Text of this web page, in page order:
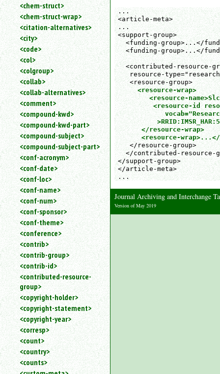
<chem-struct>
<chem-struct-wrap>
<citation-alternatives>
<city>
<code>
<col>
<colgroup>
<collab>
<collab-alternatives>
<comment>
<compound-kwd>
<compound-kwd-part>
<compound-subject>
<compound-subject-part>
<conf-acronym>
<conf-date>
<conf-loc>
<conf-name>
<conf-num>
<conf-sponsor>
<conf-theme>
<conference>
<contrib>
<contrib-group>
<contrib-id>
<contributed-resource-
group>
<copyright-holder>
<copyright-statement>
<copyright-year>
<corresp>
<count>
<country>
<counts>
...
<article-meta>
...
<support-group>
<funding-group>...</
<funding-group>...</
<contributed-resource-
resource-
   <resource-group>
<resource-wrap>
<resource-
<resource-id
      </resource-wrap>
<resource-wrap>...</
   </resource-group>
</contributed-resource-
</support-group>
</article-meta>
...
Journal Archiving and Interchange
Version of May 2019